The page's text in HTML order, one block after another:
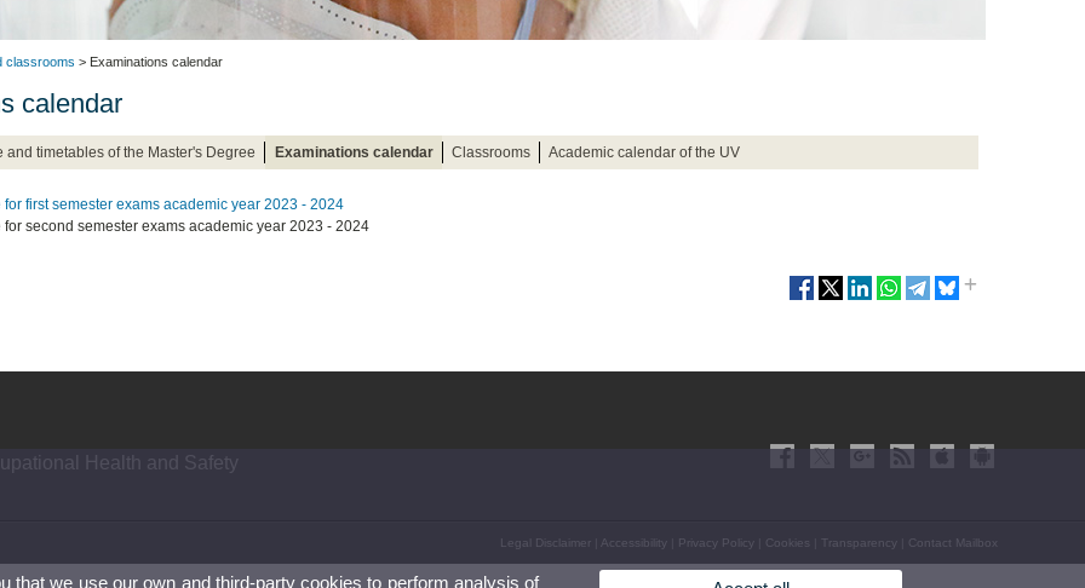
classrooms > Examinations calendar
calendar
and timetables of the Master's Degree Examinations calendar Classrooms Academic calendar of the UV
for first semester exams academic year 2023 - 2024
for second semester exams academic year 2023 - 2024
Health and Safety
Legal Disclaimer Accessibility Privacy Policy Cookies Transparency Contact Mailbox
that we use our own and third-party cookies to perform analysis of